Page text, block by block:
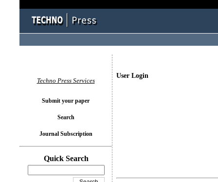
User Login
Techno Press Services
Submit your paper
Search
Journal Subscription
Quick Search